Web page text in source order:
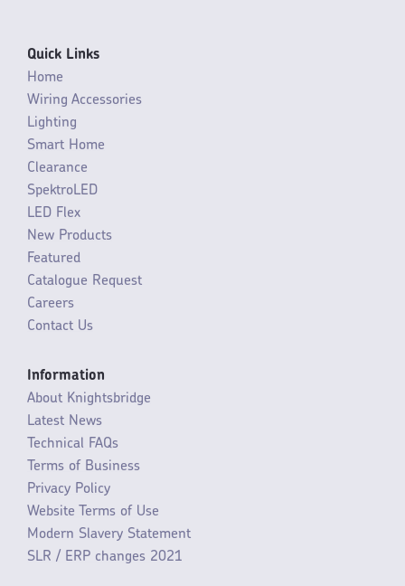
Quick Links
Home
Wiring Accessories
Lighting
Smart Home
Clearance
SpektroLED
LED Flex
New Products
Featured
Catalogue Request
Careers
Contact Us
Information
About Knightsbridge
Latest News
Technical FAQs
Terms of Business
Privacy Policy
Website Terms of Use
Modern Slavery Statement
SLR / ERP changes 2021